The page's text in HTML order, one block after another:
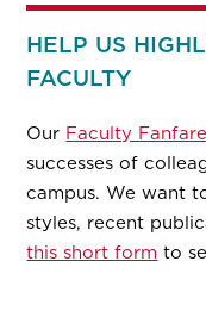
HELP US
FACULTY
Our Faculty
successes of
campus. We want
styles, recent
this short form to